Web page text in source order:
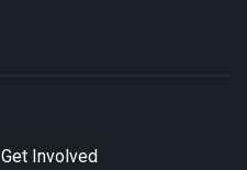
Get Involved